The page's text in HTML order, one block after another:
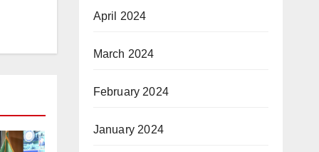
April 2024
March 2024
February 2024
January 2024